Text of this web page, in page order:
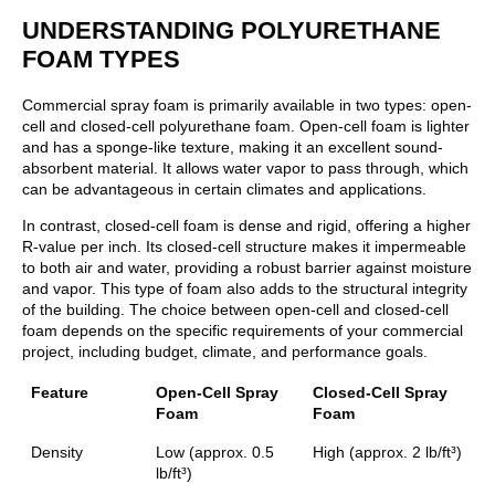
UNDERSTANDING POLYURETHANE
FOAM TYPES
Commercial spray foam is primarily available in two types: open-
cell and closed-cell polyurethane foam. Open-cell foam is lighter
and has a sponge-like texture, making it an excellent sound-
absorbent material. It allows water vapor to pass through, which
can be advantageous in certain climates and applications.
In contrast, closed-cell foam is dense and rigid, offering a higher
R-value per inch. Its closed-cell structure makes it impermeable
to both air and water, providing a robust barrier against moisture
and vapor. This type of foam also adds to the structural integrity
of the building. The choice between open-cell and closed-cell
foam depends on the specific requirements of your commercial
project, including budget, climate, and performance goals.
Feature
Open-Cell Spray
Foam
Closed-Cell Spray
Foam
Density
Low (approx. 0.5
lb/ft³)
High (approx. 2 lb/ft³)